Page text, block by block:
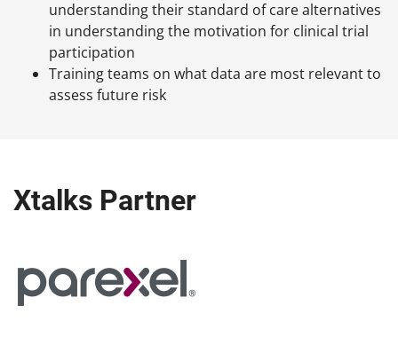
understanding their standard of care alternatives
in understanding the motivation for clinical trial
participation
Training teams on what data are most relevant to
assess future risk
Xtalks Partner